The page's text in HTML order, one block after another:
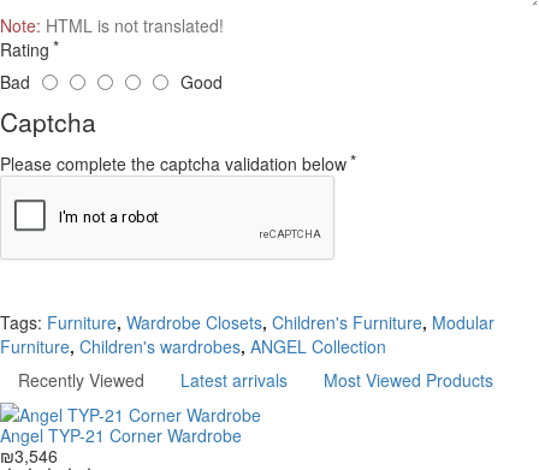
Note: HTML is not translated!
Rating
Bad
Good
Captcha
Please complete the captcha validation below
Tags: Furniture, Wardrobe Closets, Children's Furniture, Modular
Furniture, Children's wardrobes, ANGEL Collection
Recently Viewed
Latest arrivals Most Viewed Products
Angel TYP-21 Corner Wardrobe
₪3,546